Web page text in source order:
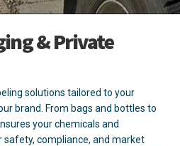
& Private
solutions tailored to your
brand. From bags and bottles to
your chemicals and
compliance, and market